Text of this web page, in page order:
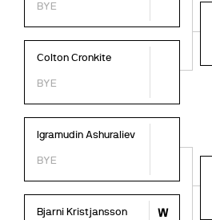
BYE
Colton Cronkite
BYE
Igramudin Ashuraliev
BYE
Bjarni Kristjansson W